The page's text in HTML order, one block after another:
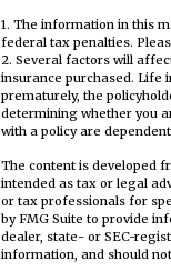
1. The information in this
federal tax penalties.
2. Several factors will
insurance purchased. Life
prematurely, the
determining whether you
with a policy are
The content is developed
intended as tax or legal
or tax professionals for
by FMG Suite to provide
dealer, state- or SEC-
information, and should